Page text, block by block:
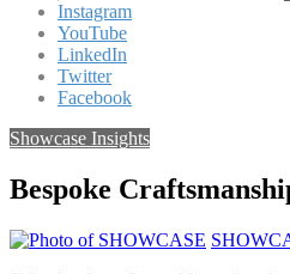
Instagram
YouTube
LinkedIn
Twitter
Facebook
Showcase Insights
Bespoke